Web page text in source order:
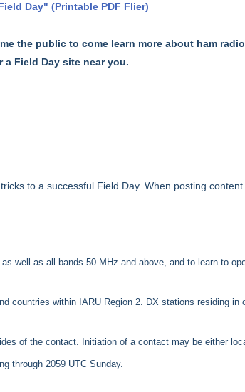
Day" (Printable PDF Flier)
the public to come learn more about ham
a Field Day site near you.
to a successful Field Day. When posting
well as all bands 50 MHz and above, and to learn to
countries within IARU Region 2. DX stations residing in
of the contact. Initiation of a contact may be either
through 2059 UTC Sunday.